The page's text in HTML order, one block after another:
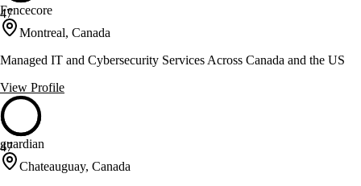
47
Fencecore
Montreal, Canada
Managed IT and Cybersecurity Services Across Canada and the US
View Profile
47
guardian
Chateauguay, Canada